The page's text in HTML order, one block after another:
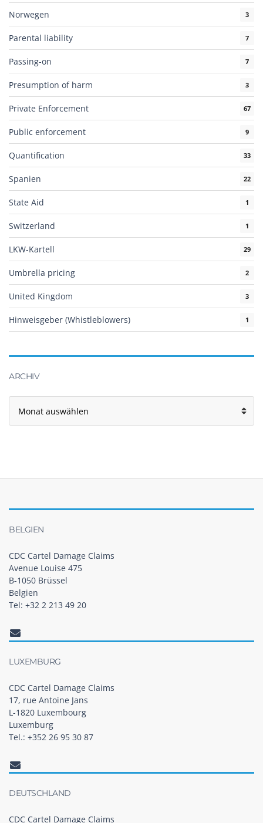
Norwegen 3
Parental liability 7
Passing-on 7
Presumption of harm 3
Private Enforcement 67
Public enforcement 9
Quantification 33
Spanien 22
State Aid 1
Switzerland 1
LKW-Kartell 29
Umbrella pricing 2
United Kingdom 3
Hinweisgeber (Whistleblowers) 1
ARCHIV
BELGIEN
CDC Cartel Damage Claims
Avenue Louise 475
B-1050 Brüssel
Belgien
Tel: +32 2 213 49 20
LUXEMBURG
CDC Cartel Damage Claims
17, rue Antoine Jans
L-1820 Luxembourg
Luxemburg
Tel.: +352 26 95 30 87
DEUTSCHLAND
CDC Cartel Damage Claims